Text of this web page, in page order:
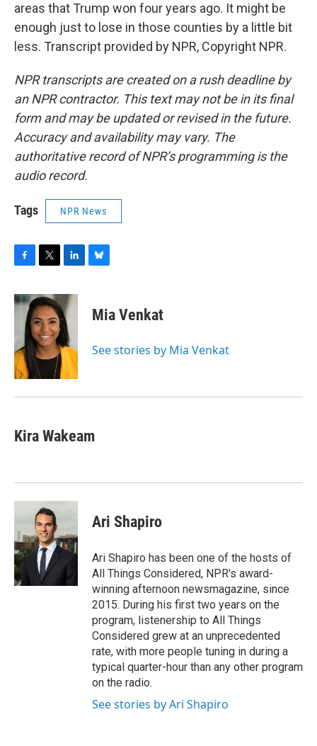
areas that Trump won four years ago. It might be
enough just to lose in those counties by a little bit
less. Transcript provided by NPR, Copyright NPR.
NPR transcripts are created on a rush deadline by
an NPR contractor. This text may not be in its final
form and may be updated or revised in the future.
Accuracy and availability may vary. The
authoritative record of NPR’s programming is the
audio record.
Tags NPR News
c
e
o
k
i
t
t
e
r
n
k
e
d
I
n
e
s
y
Mia Venkat
See stories by Mia Venkat
Kira Wakeam
Ari Shapiro
Ari Shapiro has been one of the hosts of
All Things Considered, NPR's award-
winning afternoon newsmagazine, since
2015. During his first two years on the
program, listenership to All Things
Considered grew at an unprecedented
rate, with more people tuning in during a
typical quarter-hour than any other program
on the radio.
See stories by Ari Shapiro